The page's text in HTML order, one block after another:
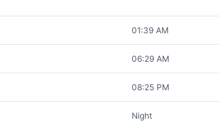
01:39 AM
06:29 AM
08:25 PM
Night